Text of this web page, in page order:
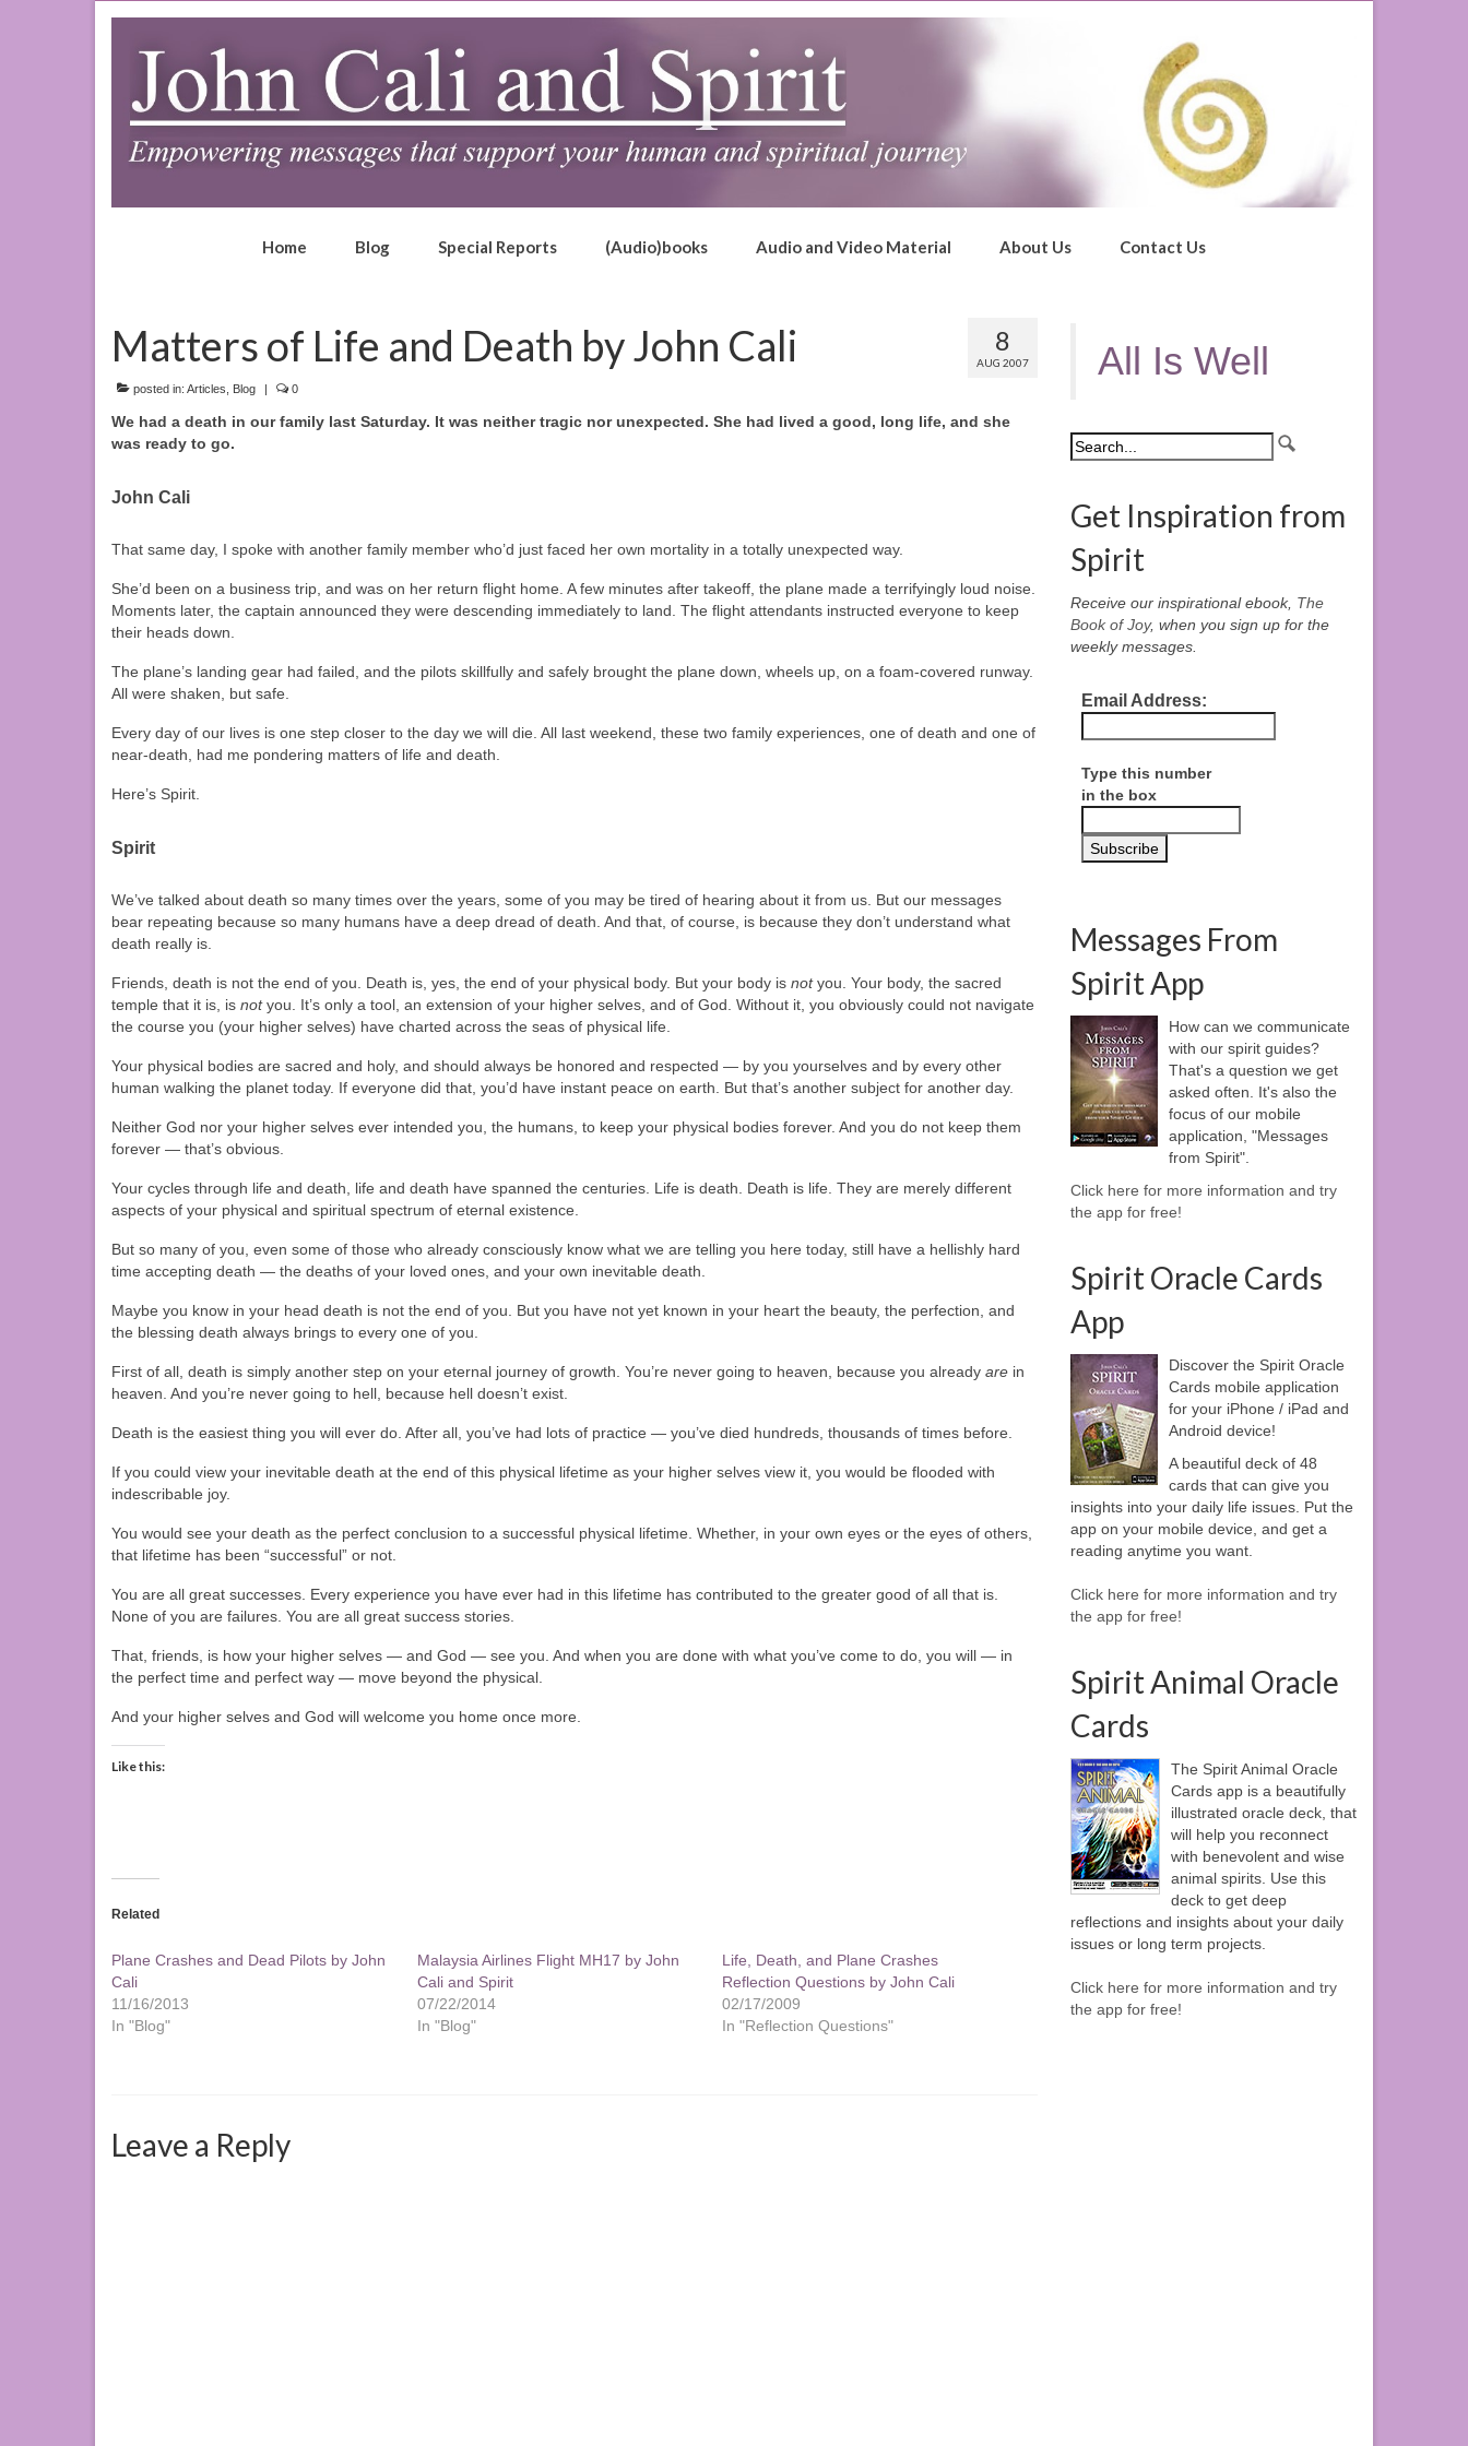
Home Blog Special Reports (Audio)books Audio and Video Material About Us Contact Us
8
AUG 2007
Matters of Life and Death by John Cali
posted in: Articles Blog 0
We had a death in our family last Saturday. It was neither tragic nor unexpected. She had lived a good, long life, and she
was ready to go.
John Cali
That same day, I spoke with another family member who’d just faced her own mortality in a totally unexpected way.
She’d been on a business trip, and was on her return flight home. A few minutes after takeoff, the plane made a terrifyingly loud noise.
Moments later, the captain announced they were descending immediately to land. The flight attendants instructed everyone to keep
their heads down.
The plane’s landing gear had failed, and the pilots skillfully and safely brought the plane down, wheels up, on a foam-covered runway.
All were shaken, but safe.
Every day of our lives is one step closer to the day we will die. All last weekend, these two family experiences, one of death and one of
near-death, had me pondering matters of life and death.
Here’s Spirit.
Spirit
We’ve talked about death so many times over the years, some of you may be tired of hearing about it from us. But our messages
bear repeating because so many humans have a deep dread of death. And that, of course, is because they don’t understand what
death really is.
Friends, death is not the end of you. Death is, yes, the end of your physical body. But your body is notyou. Your body, the sacred
temple that it is, is notyou. It’s only a tool, an extension of your higher selves, and of God. Without it, you obviously could not navigate
the course you (your higher selves) have charted across the seas of physical life.
Your physical bodies are sacred and holy, and should always be honored and respected — by you yourselves and by every other
human walking the planet today. If everyone did that, you’d have instant peace on earth. But that’s another subject for another day.
Neither God nor your higher selves ever intended you, the humans, to keep your physical bodies forever. And you do not keep them
forever — that’s obvious.
Your cycles through life and death, life and death have spanned the centuries. Life is death. Death is life. They are merely different
aspects of your physical and spiritual spectrum of eternal existence.
But so many of you, even some of those who already consciously know what we are telling you here today, still have a hellishly hard
time accepting death — the deaths of your loved ones, and your own inevitable death.
Maybe you know in your head death is not the end of you. But you have not yet known in your heart the beauty, the perfection, and
the blessing death always brings to every one of you.
First of all, death is simply another step on your eternal journey of growth. You’re never going to heaven, because you already are in
heaven. And you’re never going to hell, because hell doesn’t exist.
Death is the easiest thing you will ever do. After all, you’ve had lots of practice — you’ve died hundreds, thousands of times before.
If you could view your inevitable death at the end of this physical lifetime as your higher selves view it, you would be flooded with
indescribable joy.
You would see your death as the perfect conclusion to a successful physical lifetime. Whether, in your own eyes or the eyes of others,
that lifetime has been “successful” or not.
You are all great successes. Every experience you have ever had in this lifetime has contributed to the greater good of all that is.
None of you are failures. You are all great success stories.
That, friends, is how your higher selves — and God — see you. And when you are done with what you’ve come to do, you will — in
the perfect time and perfect way — move beyond the physical.
And your higher selves and God will welcome you home once more.
Like this:
Related
Plane Crashes and Dead Pilots by John
Cali
11/16/2013
In "Blog"
Malaysia Airlines Flight MH17 by John
Cali and Spirit
07/22/2014
In "Blog"
Life, Death, and Plane Crashes
Reflection Questions by John Cali
02/17/2009
In "Reflection Questions"
Leave a Reply
All Is Well
Get Inspiration from
Spirit
Receive our inspirational ebook, The
Book of Joy, when you sign up for the
weekly messages.
Email Address:
Type this number
in the box
Messages From
Spirit App
How can we communicate
with our spirit guides?
That's a question we get
asked often. It's also the
focus of our mobile
application, "Messages
from Spirit".
Click here for more information and try
the app for free!
Spirit Oracle Cards
App
Discover the Spirit Oracle
Cards mobile application
for your iPhone / iPad and
Android device!
A beautiful deck of 48
cards that can give you
insights into your daily life issues. Put the
app on your mobile device, and get a
reading anytime you want.
Click here for more information and try
the app for free!
Spirit Animal Oracle
Cards
The Spirit Animal Oracle
Cards app is a beautifully
illustrated oracle deck, that
will help you reconnect
with benevolent and wise
animal spirits. Use this
deck to get deep
reflections and insights about your daily
issues or long term projects.
Click here for more information and try
the app for free!